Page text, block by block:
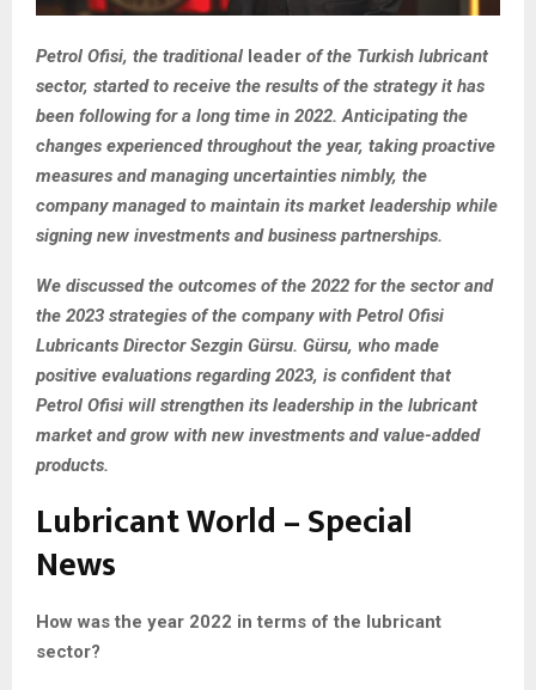
Petrol Ofisi, the traditional leader of the Turkish lubricant
sector, started to receive the results of the strategy it has
been following for a long time in 2022. Anticipating the
changes experienced throughout the year, taking proactive
measures and managing uncertainties nimbly, the
company managed to maintain its market leadership while
signing new investments and business partnerships.
We discussed the outcomes of the 2022 for the sector and
the 2023 strategies of the company with Petrol Ofisi
Lubricants Director Sezgin Gürsu. Gürsu, who made
positive evaluations regarding 2023, is confident that
Petrol Ofisi will strengthen its leadership in the lubricant
market and grow with new investments and value-added
products.
Lubricant World – Special
News
How was the year 2022 in terms of the lubricant
sector?